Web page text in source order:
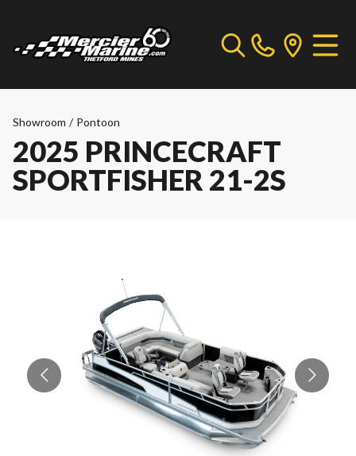
Showroom / Pontoon
2025 PRINCECRAFT
SPORTFISHER 21-2S